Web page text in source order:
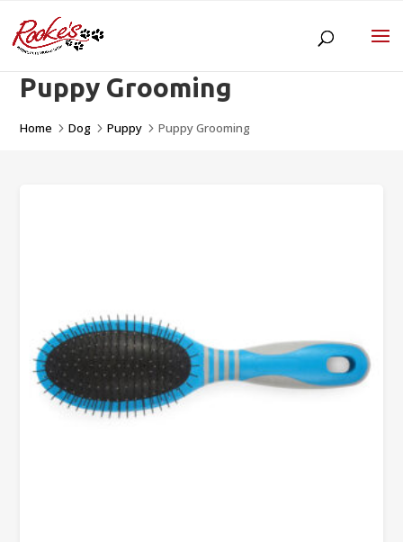
Puppy Grooming
Home 5Dog 5Puppy 5Puppy Grooming